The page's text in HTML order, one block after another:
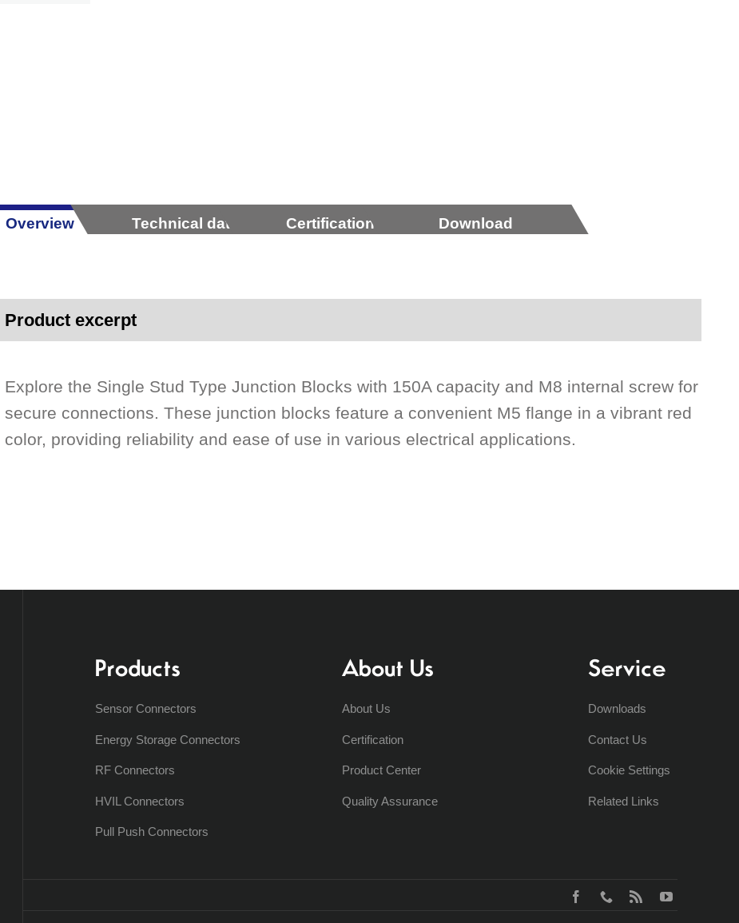
Overview Technical data Certification Download
Product excerpt
Explore the Single Stud Type Junction Blocks with 150A capacity and M8 internal screw for
secure connections. These junction blocks feature a convenient M5 flange in a vibrant red
color, providing reliability and ease of use in various electrical applications.
Products
Sensor Connectors
Energy Storage Connectors
RF Connectors
HVIL Connectors
Pull Push Connectors
About Us
About Us
Certification
Product Center
Quality Assurance
Service
Downloads
Contact Us
Cookie Settings
Related Links